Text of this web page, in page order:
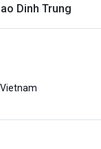
Dinh Trung